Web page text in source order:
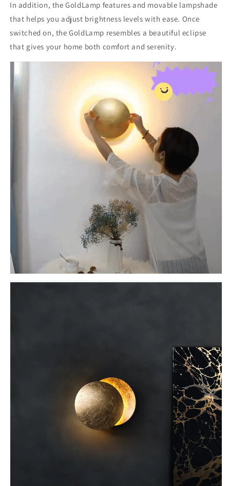
In addition, the GoldLamp features and movable lampshade
that helps you adjust brightness levels with ease. Once
switched on, the GoldLamp resembles a beautiful eclipse
that gives your home both comfort and serenity.